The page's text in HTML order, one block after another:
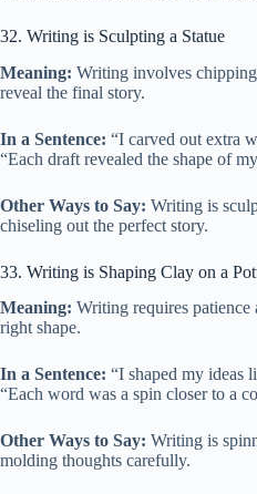
32. Writing is Sculpting a Statue
Meaning: Writing involves
reveal the final story.
In a Sentence: “I carved out extra
“Each draft revealed the shape of
Other Ways to Say: Writing is
chiseling out the perfect story.
33. Writing is Shaping Clay on a
Meaning: Writing requires patience
right shape.
In a Sentence: “I shaped my ideas
“Each word was a spin closer to a
Other Ways to Say: Writing is
molding thoughts carefully.